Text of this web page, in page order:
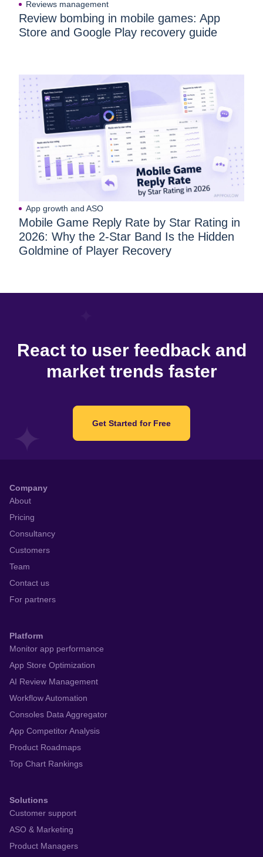
Reviews management
Review bombing in mobile games: App
Store and Google Play recovery guide
App growth and ASO
Mobile Game Reply Rate by Star Rating in
2026: Why the 2-Star Band Is the Hidden
Goldmine of Player Recovery
React to user feedback and
market trends faster
Get Started for Free
Company
About
Pricing
Consultancy
Customers
Team
Contact us
For partners
Platform
Monitor app performance
App Store Optimization
AI Review Management
Workflow Automation
Consoles Data Aggregator
App Competitor Analysis
Product Roadmaps
Top Chart Rankings
Solutions
Customer support
ASO & Marketing
Product Managers